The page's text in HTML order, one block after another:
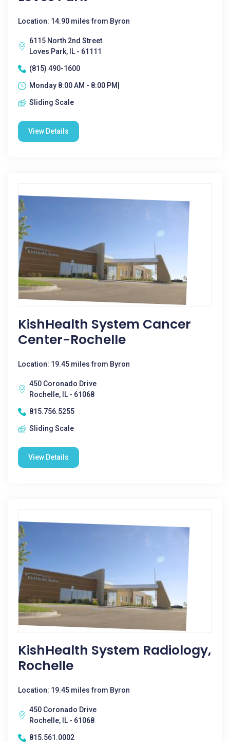
Location: 14.90 miles from Byron
6115 North 2nd Street
Loves Park, IL - 61111
(815) 490-1600
Monday 8:00 AM - 8:00 PM|
Sliding Scale
View Details
KishHealth System Cancer
Center-Rochelle
Location: 19.45 miles from Byron
450 Coronado Drive
Rochelle, IL - 61068
815.756.5255
Sliding Scale
View Details
KishHealth System Radiology,
Rochelle
Location: 19.45 miles from Byron
450 Coronado Drive
Rochelle, IL - 61068
815.561.0002